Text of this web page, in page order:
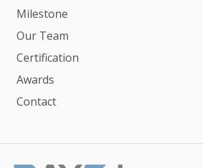
Milestone
Our Team
Certification
Awards
Contact